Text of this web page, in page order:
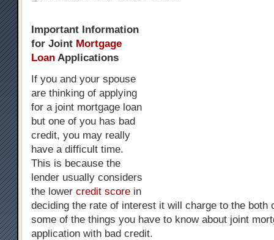
Important Information
for Joint Mortgage
Loan Applications
If you and your spouse
are thinking of applying
for a joint mortgage loan
but one of you has bad
credit, you may really
have a difficult time.
This is because the
lender usually considers
the lower credit score in
deciding the rate of interest it will charge to the both
some of the things you have to know about joint
application with bad credit.